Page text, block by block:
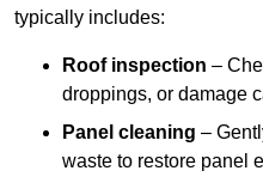
typically includes:
Roof inspection –
droppings, or damage
Panel cleaning –
waste to restore panel